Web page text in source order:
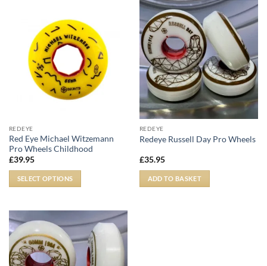
REDEYE
Red Eye Michael Witzemann
Pro Wheels Childhood
£39.95
SELECT OPTIONS
REDEYE
Redeye Russell Day Pro Wheels
£35.95
ADD TO BASKET